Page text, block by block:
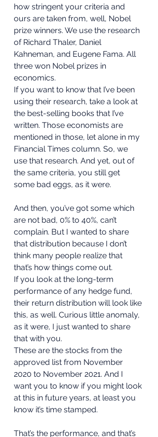
how stringent your criteria and
ours are taken from, well, Nobel
prize winners. We use the research
of Richard Thaler, Daniel
Kahneman, and Eugene Fama. All
three won Nobel prizes in
economics.
If you want to know that I’ve been
using their research, take a look at
the best-selling books that I’ve
written. Those economists are
mentioned in those, let alone in my
Financial Times column. So, we
use that research. And yet, out of
the same criteria, you still get
some bad eggs, as it were.
And then, you’ve got some which
are not bad, 0% to 40%, can’t
complain. But I wanted to share
that distribution because I don’t
think many people realize that
that’s how things come out.
If you look at the long-term
performance of any hedge fund,
their return distribution will look like
this, as well. Curious little anomaly,
as it were, I just wanted to share
that with you.
These are the stocks from the
approved list from November
2020 to November 2021. And I
want you to know if you might look
at this in future years, at least you
know it’s time stamped.
That’s the performance, and that’s